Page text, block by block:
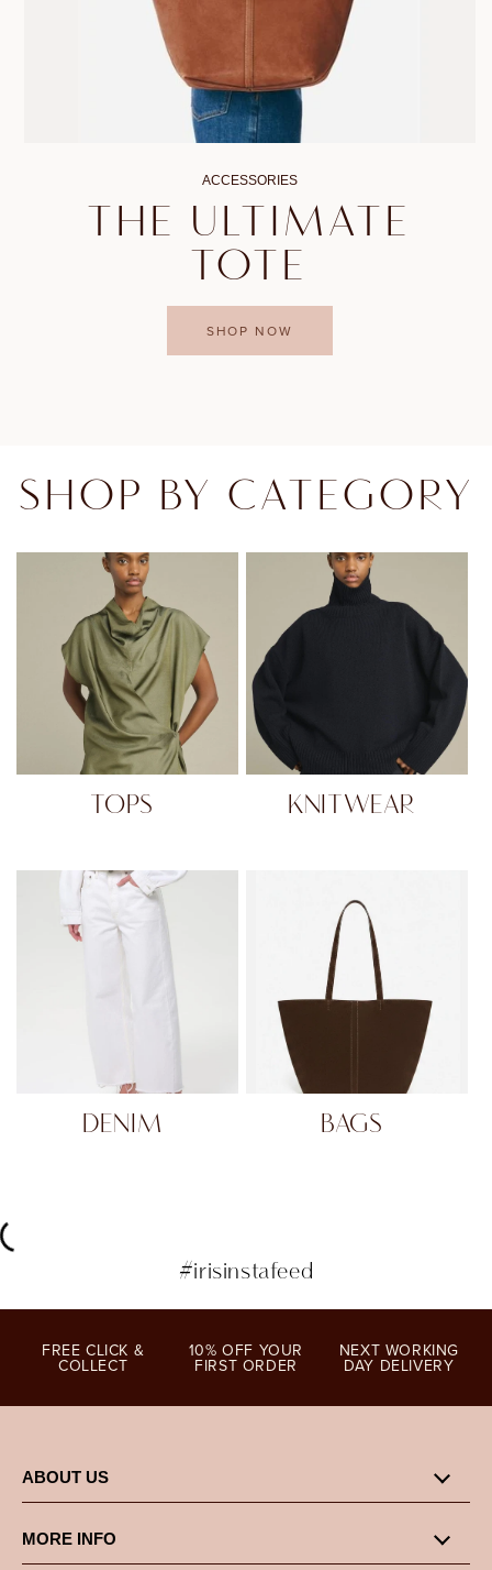
ACCESSORIES
THE ULTIMATE
TOTE
SHOP NOW
SHOP BY CATEGORY
TOPS KNITWEAR
DENIM BAGS
#irisinstafeed
FREE CLICK &
COLLECT
10% OFF YOUR
FIRST ORDER
NEXT WORKING
DAY DELIVERY
ABOUT US
MORE INFO